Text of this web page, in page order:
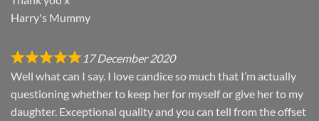
Harry's Mummy
17 December 2020
Well what can I say. I love candice so much that I’m actually
questioning whether to keep her for myself or give her to my
daughter. Exceptional quality and you can tell from the offset